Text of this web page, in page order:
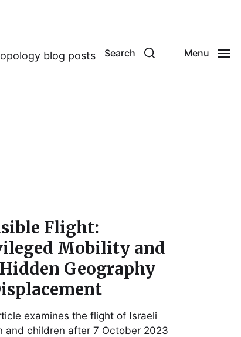
blog posts Search Menu
Flight:
Mobility and
Geography
examines the flight of Israeli
and children after 7 October 2023